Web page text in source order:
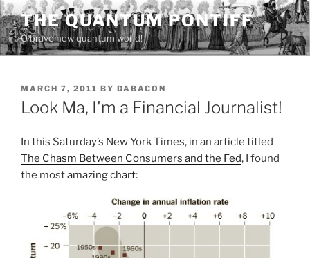
Skip
to
content
THE QUANTUM PONTIFF
O brave new quantum world!
POSTED
ON
MARCH 7, 2011 BY DABACON
Look Ma, I'm a Financial Journalist!
In this Saturday’s New York Times, in an article titled
The Chasm Between Consumers and the Fed, I found
the mostamazing chart: